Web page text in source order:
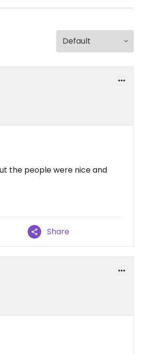
the people were nice and
Share